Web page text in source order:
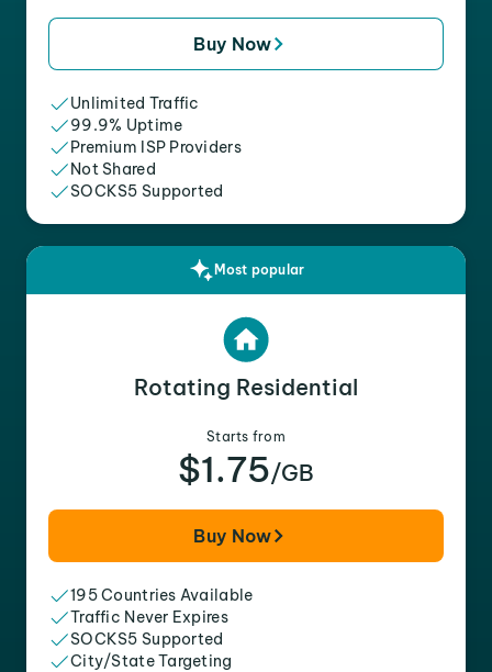
Buy Now
Unlimited Traffic
99.9% Uptime
Premium ISP Providers
Not Shared
SOCKS5 Supported
Most popular
Rotating Residential
Starts from
$1.75/GB
Buy Now
195 Countries Available
Traffic Never Expires
SOCKS5 Supported
City/State Targeting